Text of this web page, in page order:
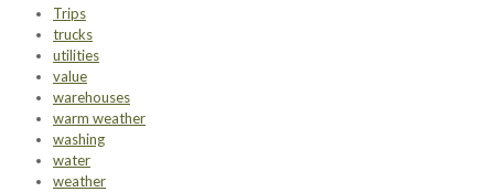
Trips
trucks
utilities
value
warehouses
warm weather
washing
water
weather